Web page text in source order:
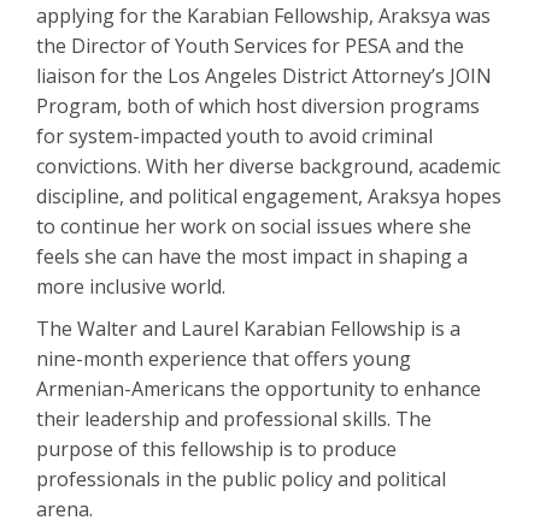
applying for the Karabian Fellowship, Araksya was
the Director of Youth Services for PESA and the
liaison for the Los Angeles District Attorney’s JOIN
Program, both of which host diversion programs
for system-impacted youth to avoid criminal
convictions. With her diverse background, academic
discipline, and political engagement, Araksya hopes
to continue her work on social issues where she
feels she can have the most impact in shaping a
more inclusive world.
The Walter and Laurel Karabian Fellowship is a
nine-month experience that offers young
Armenian-Americans the opportunity to enhance
their leadership and professional skills. The
purpose of this fellowship is to produce
professionals in the public policy and political
arena.